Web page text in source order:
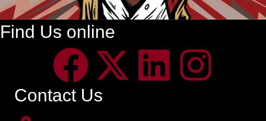
Find Us online
Contact Us